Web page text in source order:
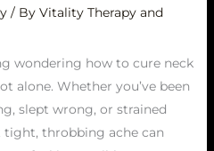
/ By Vitality Therapy and
wondering how to cure neck
alone. Whether you’ve been
slept wrong, or strained
throbbing ache can